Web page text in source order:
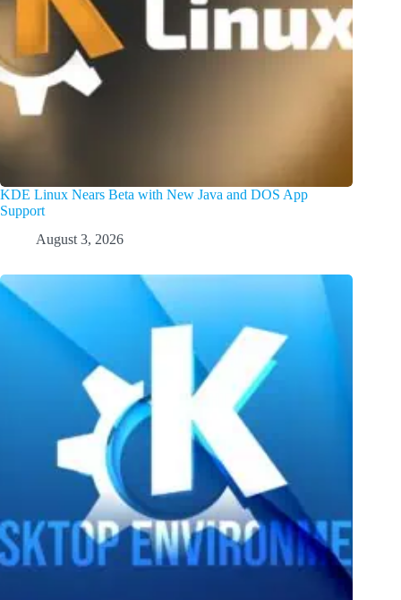
KDE Linux Nears Beta with New Java and DOS App
Support
August 3, 2026